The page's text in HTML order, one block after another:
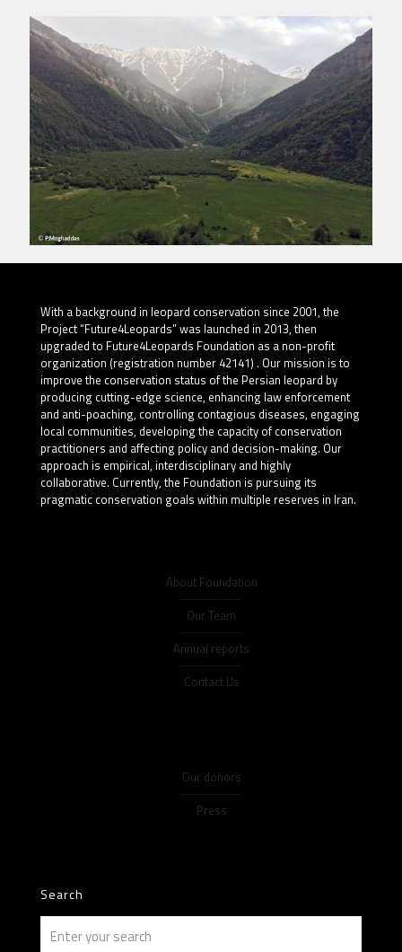
With a background in leopard conservation since 2001, the
Project “Future4Leopards” was launched in 2013, then
upgraded to Future4Leopards Foundation as a non-profit
organization (registration number 42141) . Our mission is to
improve the conservation status of the Persian leopard by
producing cutting-edge science, enhancing law enforcement
and anti-poaching, controlling contagious diseases, engaging
local communities, developing the capacity of conservation
practitioners and affecting policy and decision-making. Our
approach is empirical, interdisciplinary and highly
collaborative. Currently, the Foundation is pursuing its
pragmatic conservation goals within multiple reserves in Iran.
About Foundation
Our Team
Annual reports
Contact Us
Our donors
Press
Search